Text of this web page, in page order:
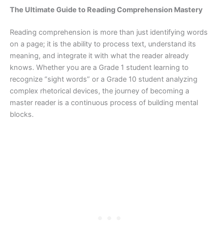
The Ultimate Guide to Reading Comprehension Mastery
Reading comprehension is more than just identifying words
on a page; it is the ability to process text, understand its
meaning, and integrate it with what the reader already
knows. Whether you are a Grade 1 student learning to
recognize “sight words” or a Grade 10 student analyzing
complex rhetorical devices, the journey of becoming a
master reader is a continuous process of building mental
blocks.